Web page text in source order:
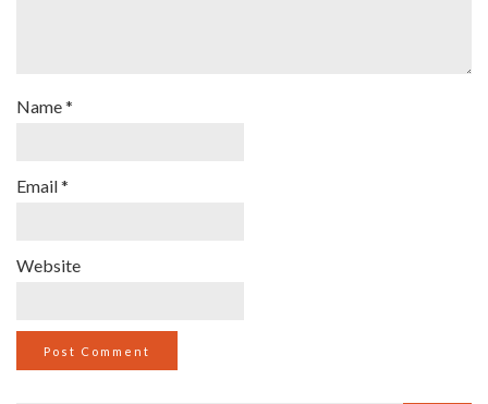
Name*
Email*
Website